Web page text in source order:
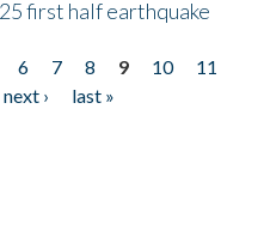
first half earthquake
6 7 8 9 10
11
next ›
last »